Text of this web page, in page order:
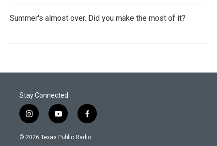
Summer's almost over. Did you make the most of it?
Stay Connected
i
n
s
y
o
u
f
a
c
© 2026 Texas Public Radio